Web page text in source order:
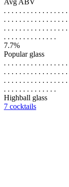
Avg ABV
. . . . . . . . . . . . . . . .
. . . . . . . . . . . . . . . .
. . . . . . . . . . . . . . . .
. . . . . . . . . . . . . .
7.7%
Popular glass
. . . . . . . . . . . . . . . .
. . . . . . . . . . . . . . . .
. . . . . . . . . . . . . . . .
. . . . . . . . . . . . . .
Highball glass
7 cocktails